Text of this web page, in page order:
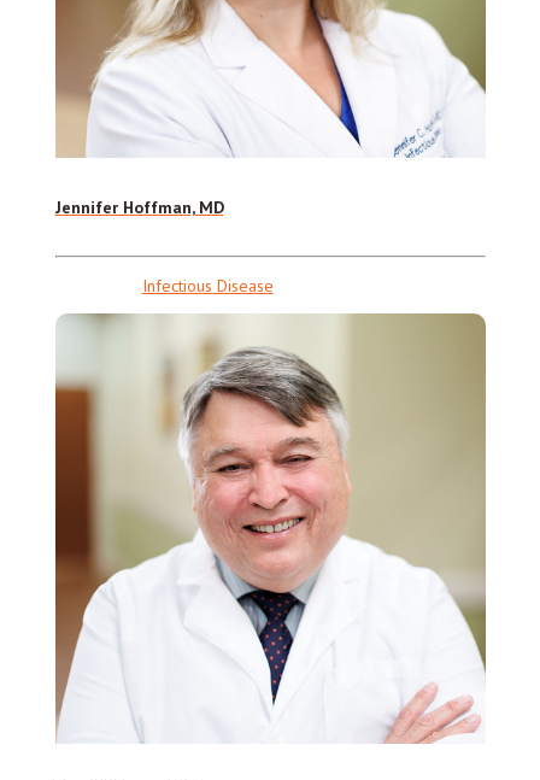
Jennifer Hoffman, MD
Infectious Disease